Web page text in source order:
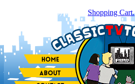
item(s) in your Shopping Cart.